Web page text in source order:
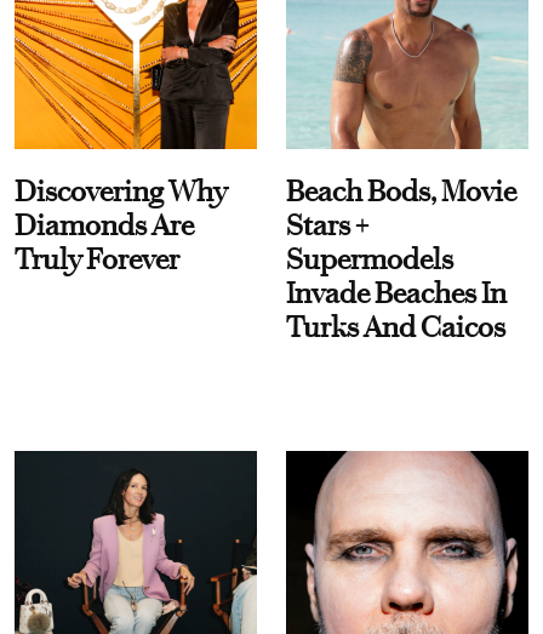
Discovering Why
Diamonds Are
Truly Forever
Beach Bods, Movie
Stars +
Supermodels
Invade Beaches In
Turks And Caicos